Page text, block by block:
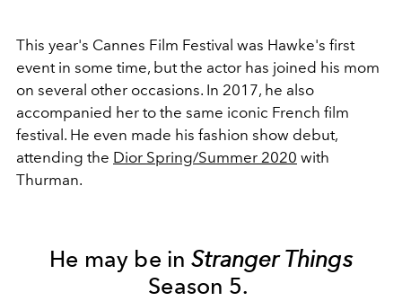
This year's Cannes Film Festival was Hawke's first
event in some time, but the actor has joined his mom
on several other occasions. In 2017, he also
accompanied her to the same iconic French film
festival. He even made his fashion show debut,
attending the Dior Spring/Summer 2020 with
Thurman.
He may be inStranger Things
Season 5.